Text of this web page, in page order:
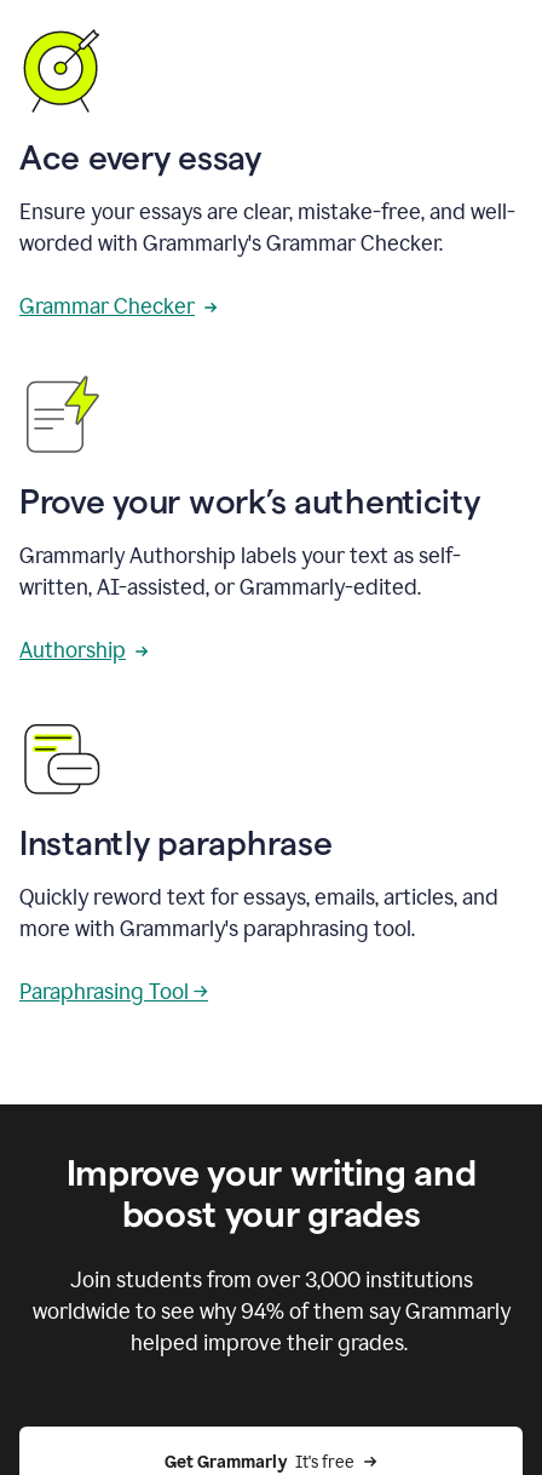
Ace every essay
Ensure your essays are clear, mistake-free, and well-
worded with Grammarly's Grammar Checker.
Grammar Checker
Prove your work’s authenticity
Grammarly Authorship labels your text as self-
written, AI-assisted, or Grammarly-edited.
Authorship
Instantly paraphrase
Quickly reword text for essays, emails, articles, and
more with Grammarly's paraphrasing tool.
Paraphrasing Tool →
Improve your writing and
boost your grades
Join students from over 3,000institutions
worldwide to see why 94% of them say Grammarly
helped improve their grades.
Get Grammarly It's free